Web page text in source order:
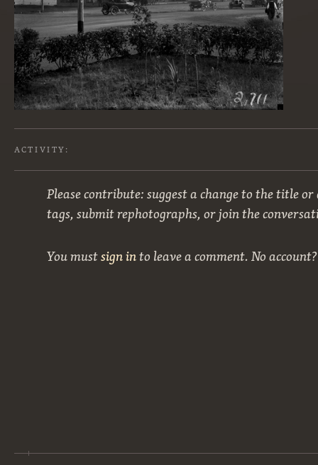
ACTIVITY:
Please contribute: suggest a change to the title
tags, submit rephotographs, or join the
You mustsign into leave a comment. No